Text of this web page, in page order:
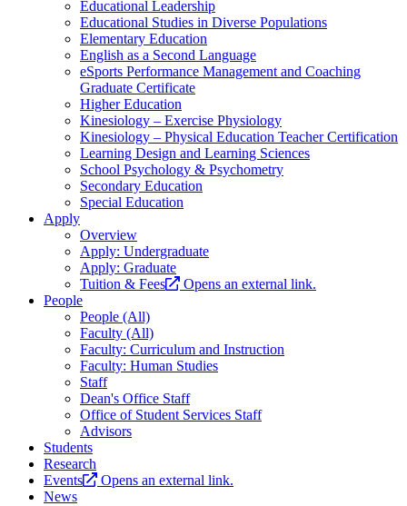
Educational Leadership
Educational Studies in Diverse Populations
Elementary Education
English as a Second Language
eSports Performance Management and Coaching
Graduate Certificate
Higher Education
Kinesiology – Exercise Physiology
Kinesiology – Physical Education Teacher Certification
Learning Design and Learning Sciences
School Psychology & Psychometry
Secondary Education
Special Education
Apply
Overview
Apply: Undergraduate
Apply: Graduate
Tuition & Fees
Opens an external link.
People
People (All)
Faculty (All)
Faculty: Curriculum and Instruction
Faculty: Human Studies
Staff
Dean's Office Staff
Office of Student Services Staff
Advisors
Students
Research
Events
Opens an external link.
News